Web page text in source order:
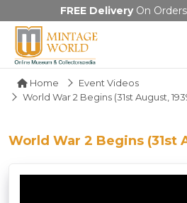
FREE DeliveryOn
Home
Event Videos
World War 2 Begins (31st August,
World War 2 Begins (31st